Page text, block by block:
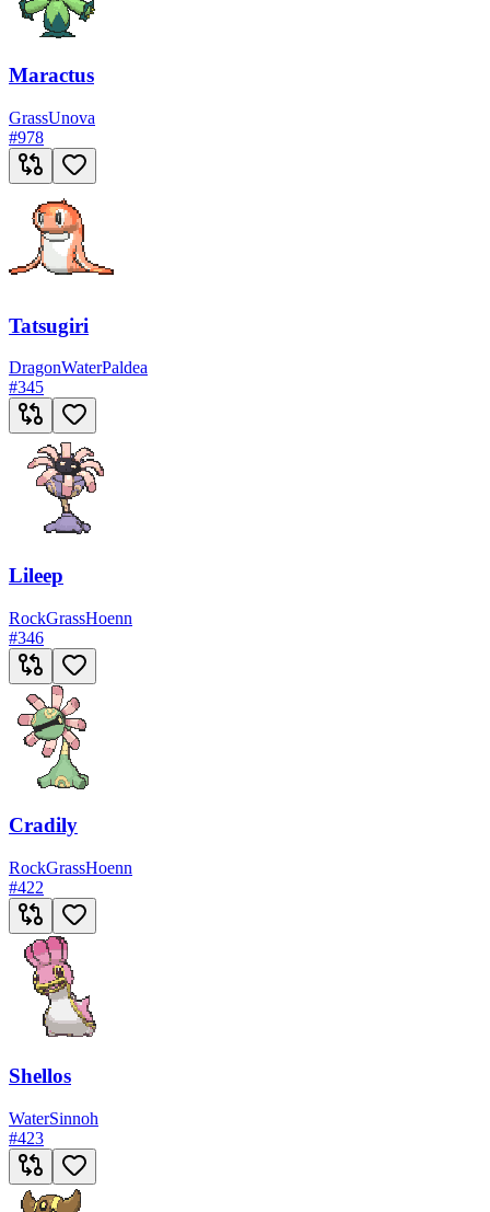
Maractus
GrassUnova
#978
Tatsugiri
DragonWaterPaldea
#345
Lileep
RockGrassHoenn
#346
Cradily
RockGrassHoenn
#422
Shellos
WaterSinnoh
#423